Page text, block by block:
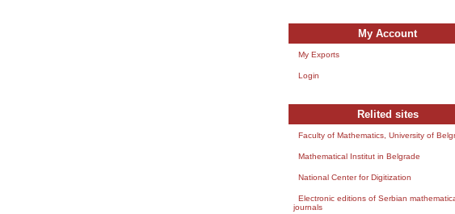
My Account
My Exports
Login
Relited sites
Faculty of Mathematics, University of
Mathematical Institut in Belgrade
National Center for Digitization
Electronic editions of Serbian
journals